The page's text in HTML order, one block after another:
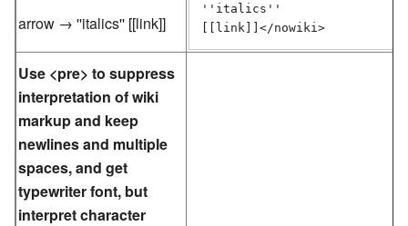
arrow → ''italics'' [[link]]
''italics''
[[link]]</nowiki>
Use <pre> to suppress
interpretation of wiki
markup and keep
newlines and multiple
spaces, and get
typewriter font, but
interpret character